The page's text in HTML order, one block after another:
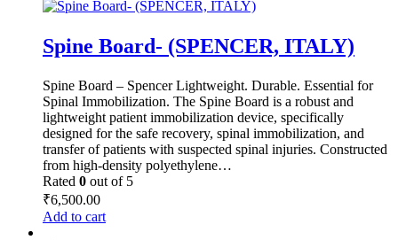
Spine Board- (SPENCER, ITALY)
Spine Board – Spencer Lightweight. Durable. Essential for
Spinal Immobilization. The Spine Board is a robust and
lightweight patient immobilization device, specifically
designed for the safe recovery, spinal immobilization, and
transfer of patients with suspected spinal injuries. Constructed
from high-density polyethylene…
Rated 0 out of 5
₹6,500.00
Add to cart